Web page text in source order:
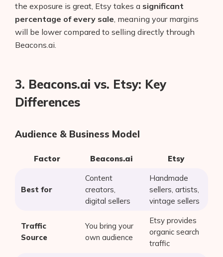
the exposure is great, Etsy takes a significant
percentage of every sale , meaning your margins
will be lower compared to selling directly through
Beacons.ai.
3. Beacons.ai vs. Etsy: Key
Differences
Audience & Business Model
Factor Beacons.ai Etsy
Best for
Content
creators,
digital sellers
Handmade
sellers, artists,
vintage sellers
Traffic
Source
You bring your
own audience
Etsy provides
organic search
traffic